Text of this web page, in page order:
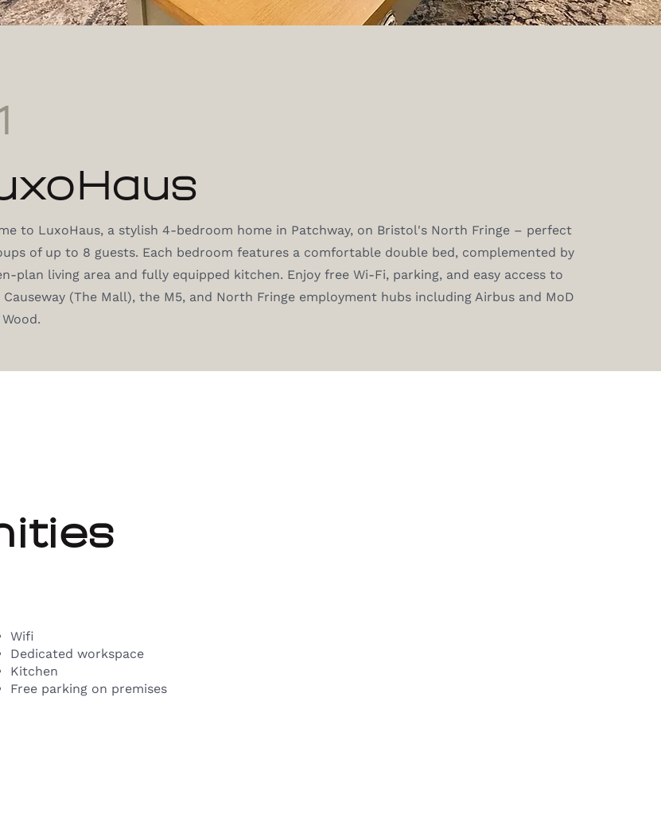
to LuxoHaus, a stylish 4-bedroom home in Patchway, on Bristol's North Fringe – perfect
of up to 8 guests. Each bedroom features a comfortable double bed, complemented by
plan living area and fully equipped kitchen. Enjoy free Wi-Fi, parking, and easy access to
Causeway (The Mall), the M5, and North Fringe employment hubs including Airbus and MoD
Wifi
Dedicated workspace
Kitchen
Free parking on premises